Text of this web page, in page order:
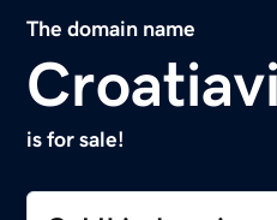
The domain name
is for sale!